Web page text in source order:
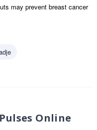
may prevent breast cancer
Online